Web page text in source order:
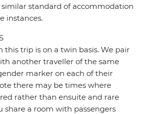
standard of accommodation
instances.
this trip is on a twin basis. We pair
another traveller of the same
marker on each of their
there may be times where
rather than ensuite and rare
share a room with passengers